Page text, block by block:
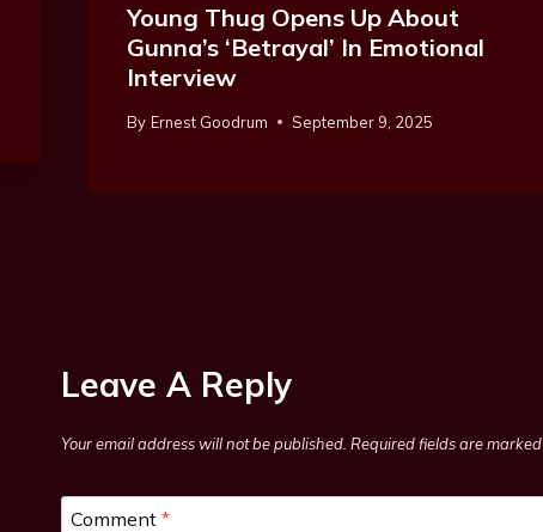
Young Thug Opens Up About
Gunna’s ‘Betrayal’ In Emotional
Interview
By Ernest Goodrum September 9, 2025
Leave A Reply
Your email address will not be published. Required fields are marked
Comment *